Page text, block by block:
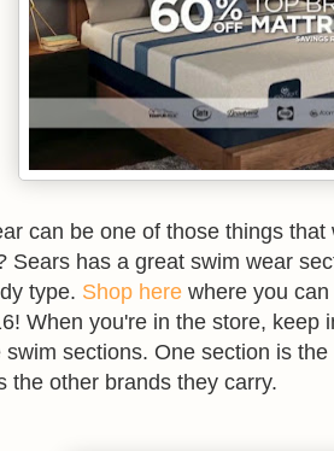
can be one of those things
Sears has a great swim wear
type. Shop here where you
When you're in the store, keep
swim sections. One section is
the other brands they carry.